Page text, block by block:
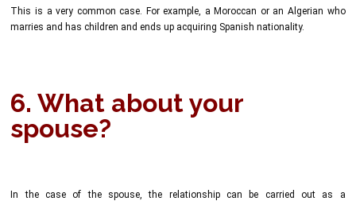
This is a very common case. For example, a Moroccan or an Algerian who
marries and has children and ends up acquiring Spanish nationality.
6. What about your
spouse?
In the case of the spouse, the relationship can be carried out as a